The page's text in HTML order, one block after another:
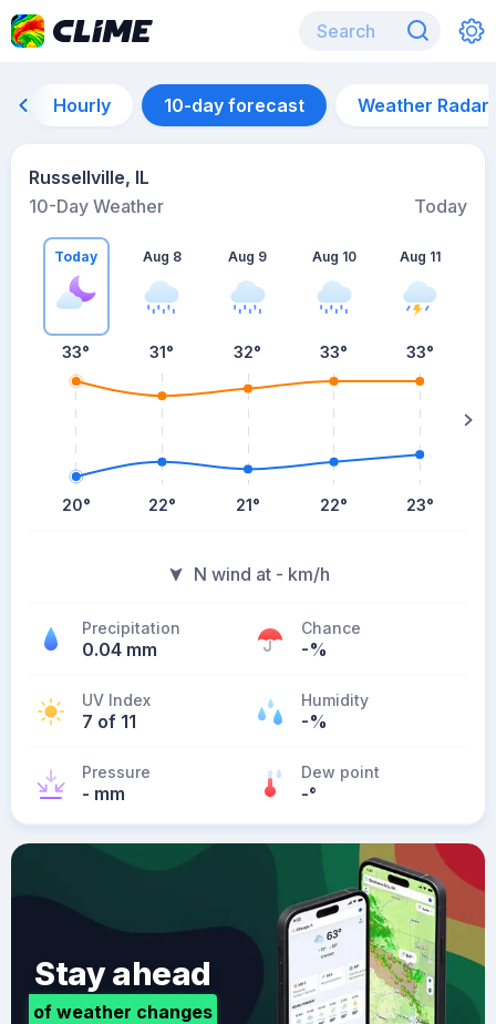
Hourly 10-day forecast Weather Radar
Russellville, IL
10-Day Weather
Today
Today
33°
20°
Aug 8
31°
22°
Aug 9
32°
21°
Aug 10
33°
22°
Aug 11
33°
23°
N wind at - km/h
Precipitation
0.04 mm
Chance
-%
UV Index
7 of 11
Humidity
-%
Pressure
- mm
Dew point
-°
Stay ahead
of weather changes